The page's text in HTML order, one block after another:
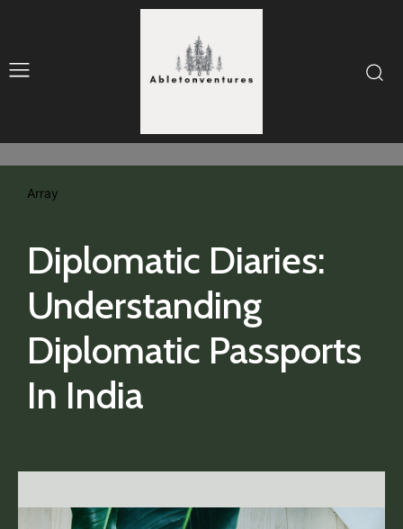
Diplomatic Diaries:
Understanding
Diplomatic Passports
In India
Array